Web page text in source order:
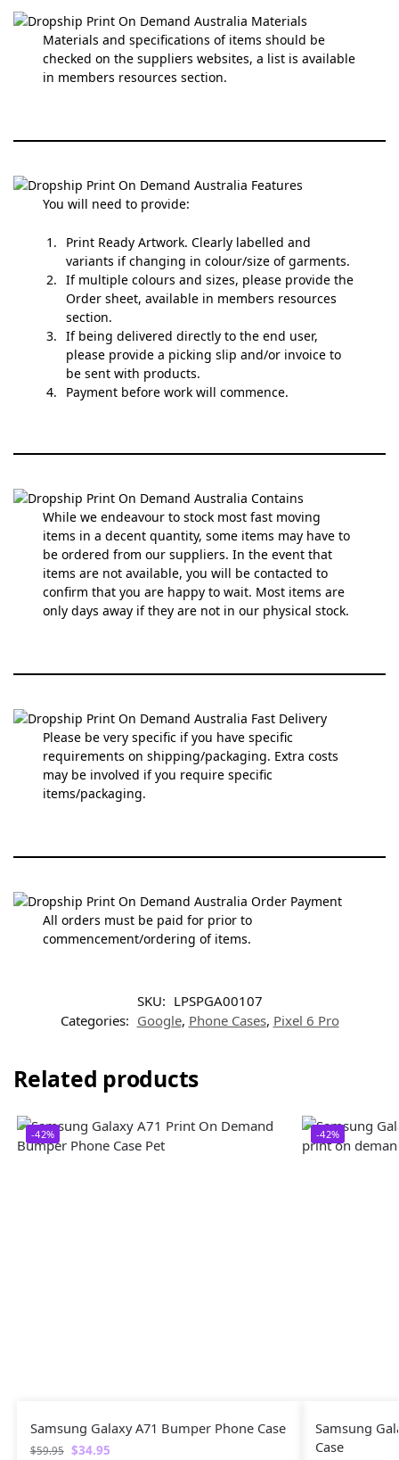
Materials and specifications of items should be
checked on the suppliers websites, a list is available
in members resources section.
You will need to provide:
Print Ready Artwork. Clearly labelled and
variants if changing in colour/size of garments.
If multiple colours and sizes, please provide the
Order sheet, available in members resources
section.
If being delivered directly to the end user,
please provide a picking slip and/or invoice to
be sent with products.
Payment before work will commence.
While we endeavour to stock most fast moving
items in a decent quantity, some items may have to
be ordered from our suppliers. In the event that
items are not available, you will be contacted to
confirm that you are happy to wait. Most items are
only days away if they are not in our physical stock.
Please be very specific if you have specific
requirements on shipping/packaging. Extra costs
may be involved if you require specific
items/packaging.
All orders must be paid for prior to
commencement/ordering of items.
SKU: LPSPGA00107
Categories: Google, Phone Cases, Pixel 6 Pro
Related products
-42%
Samsung Galaxy A71 Bumper Phone Case
$59.95 $34.95
-42%
Samsung
Case